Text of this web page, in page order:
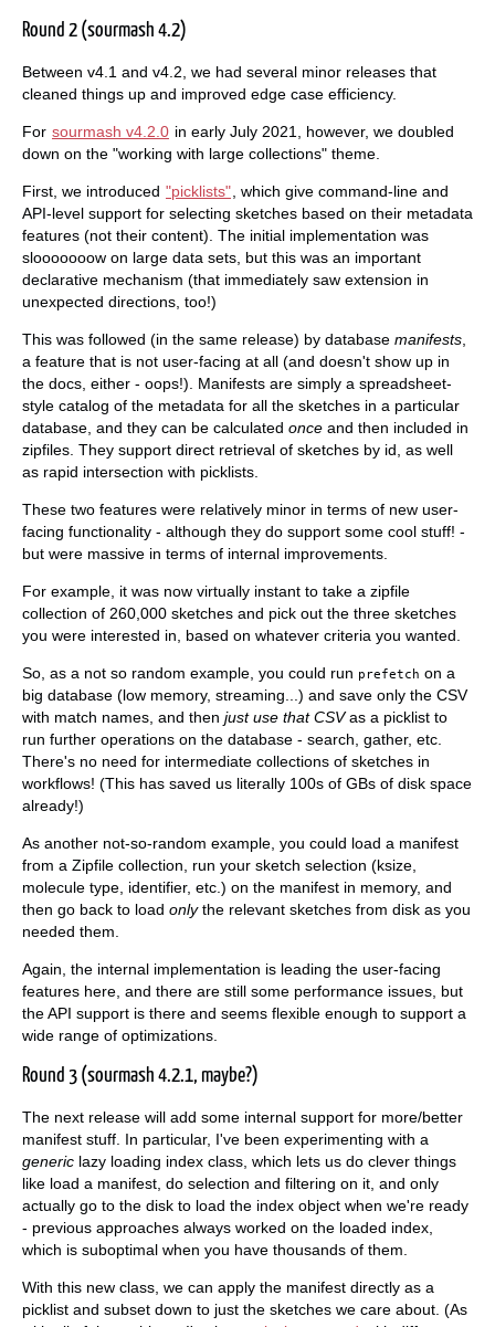
Round 2 (sourmash 4.2)
Between v4.1 and v4.2, we had several minor releases that
cleaned things up and improved edge case efficiency.
For sourmash v4.2.0 in early July 2021, however, we doubled
down on the "working with large collections" theme.
First, we introduced "picklists" , which give command-line and
API-level support for selecting sketches based on their metadata
features (not their content). The initial implementation was
slooooooow on large data sets, but this was an important
declarative mechanism (that immediately saw extension in
unexpected directions, too!)
This was followed (in the same release) by database manifests
a feature that is not user-facing at all (and doesn't show up in
the docs, either - oops!). Manifests are simply a spreadsheet-
style catalog of the metadata for all the sketches in a particular
database, and they can be calculated once and then included in
zipfiles. They support direct retrieval of sketches by id, as well
as rapid intersection with picklists.
These two features were relatively minor in terms of new user-
facing functionality - although they do support some cool stuff! -
but were massive in terms of internal improvements.
For example, it was now virtually instant to take a zipfile
collection of 260,000 sketches and pick out the three sketches
you were interested in, based on whatever criteria you wanted.
So, as a not so random example, you could run prefetch on a
big database (low memory, streaming...) and save only the CSV
with match names, and then just use that CSVas a picklist to
run further operations on the database - search, gather, etc.
There's no need for intermediate collections of sketches in
workflows! (This has saved us literally 100s of GBs of disk space
already!)
As another not-so-random example, you could load a manifest
from a Zipfile collection, run your sketch selection (ksize,
molecule type, identifier, etc.) on the manifest in memory, and
then go back to load onlythe relevant sketches from disk as you
needed them.
Again, the internal implementation is leading the user-facing
features here, and there are still some performance issues, but
the API support is there and seems flexible enough to support a
wide range of optimizations.
Round 3 (sourmash 4.2.1, maybe?)
The next release will add some internal support for more/better
manifest stuff. In particular, I've been experimenting with a
generic lazy loading index class, which lets us do clever things
like load a manifest, do selection and filtering on it, and only
actually go to the disk to load the index object when we're ready
- previous approaches always worked on the loaded index,
which is suboptimal when you have thousands of them.
With this new class, we can apply the manifest directly as a
picklist and subset down to just the sketches we care about. (As